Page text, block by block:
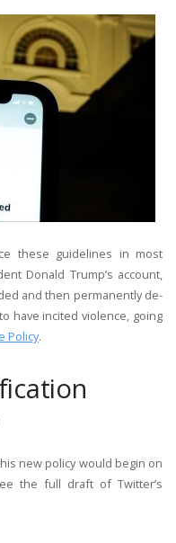
these guidelines in most
Donald Trump’s account,
and then permanently de-
have incited violence, going
Policy.
new policy would begin on
the full draft of Twitter’s